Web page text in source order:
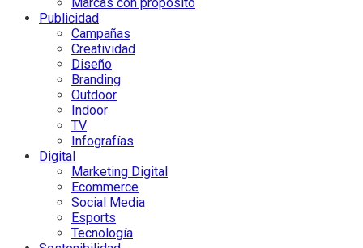
Publicidad
Campañas
Creatividad
Diseño
Branding
Outdoor
Indoor
TV
Infografías
Digital
Marketing Digital
Ecommerce
Social Media
Esports
Tecnología